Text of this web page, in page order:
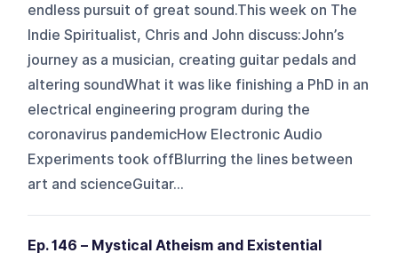
endless pursuit of great sound.This week on The
Indie Spiritualist, Chris and John discuss:John’s
journey as a musician, creating guitar pedals and
altering soundWhat it was like finishing a PhD in an
electrical engineering program during the
coronavirus pandemicHow Electronic Audio
Experiments took offBlurring the lines between
art and scienceGuitar...
Ep. 146 – Mystical Atheism and Existential